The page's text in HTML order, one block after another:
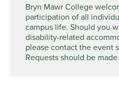
Bryn Mawr College
participation of all
campus life. Should you
disability-related
please contact the event
Requests should be